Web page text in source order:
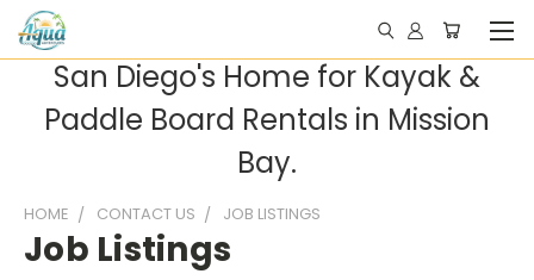
San Diego's Home for Kayak &
Paddle Board Rentals in Mission
Bay.
HOME CONTACT US JOB LISTINGS
Job Listings